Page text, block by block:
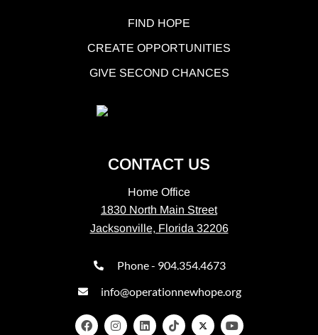
FIND HOPE
CREATE OPPORTUNITIES
GIVE SECOND CHANCES
CONTACT US
Home Office
1830 North Main Street
Jacksonville, Florida 32206
Phone - 904.354.4673
info@operationnewhope.org